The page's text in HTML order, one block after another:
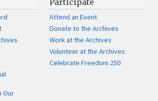
Our
Participate
Attend an Event
Donate to the Archives
Work at the Archives
Volunteer at the Archives
Celebrate Freedom 250